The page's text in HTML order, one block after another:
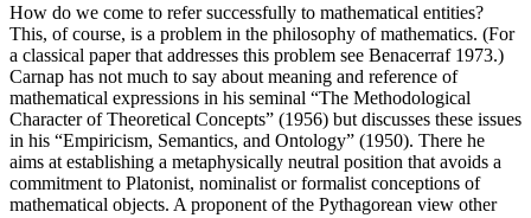
How do we come to refer successfully to mathematical entities?
This, of course, is a problem in the philosophy of mathematics. (For
a classical paper that addresses this problem see Benacerraf 1973.)
Carnap has not much to say about meaning and reference of
mathematical expressions in his seminal “The Methodological
Character of Theoretical Concepts” (1956) but discusses these issues
in his “Empiricism, Semantics, and Ontology” (1950). There he
aims at establishing a metaphysically neutral position that avoids a
commitment to Platonist, nominalist or formalist conceptions of
mathematical objects. A proponent of the Pythagorean view other